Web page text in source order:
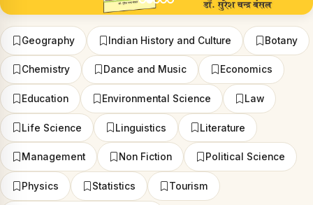
Geography Indian History and Culture Botany
Chemistry Dance and Music Economics
Education Environmental Science Law
Life Science Linguistics Literature
Management Non Fiction Political Science
Physics Statistics Tourism